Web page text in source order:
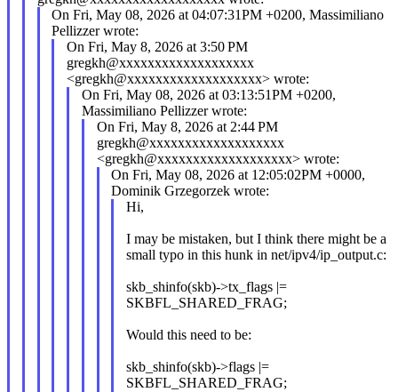
On Fri, May 08, 2026 at 04:07:31PM +0200, Massimiliano
Pellizzer wrote:
On Fri, May 8, 2026 at 3:50 PM
gregkh@xxxxxxxxxxxxxxxxxxx
<gregkh@xxxxxxxxxxxxxxxxxxx> wrote:
On Fri, May 08, 2026 at 03:13:51PM +0200,
Massimiliano Pellizzer wrote:
On Fri, May 8, 2026 at 2:44 PM
gregkh@xxxxxxxxxxxxxxxxxxx
<gregkh@xxxxxxxxxxxxxxxxxxx> wrote:
On Fri, May 08, 2026 at 12:05:02PM +0000,
Dominik Grzegorzek wrote:
Hi,
I may be mistaken, but I think there might be a
small typo in this hunk in net/ipv4/ip_output.c:
skb_shinfo(skb)->tx_flags |=
SKBFL_SHARED_FRAG;
Would this need to be:
skb_shinfo(skb)->flags |=
SKBFL_SHARED_FRAG;